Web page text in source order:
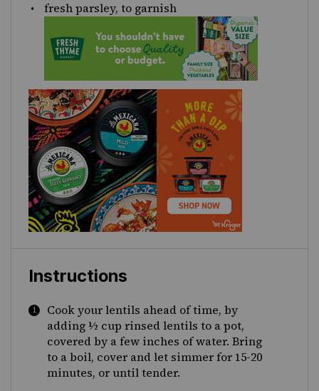
fresh parsley, to garnish
Instructions
Cook your lentils ahead of time, by
adding ½ cup rinsed lentils to a pot,
covered by a few inches of water. Bring
to a boil, cover and let simmer for 15-20
minutes, or until tender.